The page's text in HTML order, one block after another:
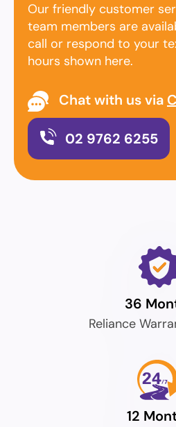
Our friendly customer
team members are
call or respond to your
hours shown here.
Chat with us via
02 9762 6255
36
Reliance
12